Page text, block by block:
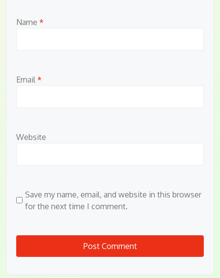
Name *
Email *
Website
Save my name, email, and website in this browser
for the next time I comment.